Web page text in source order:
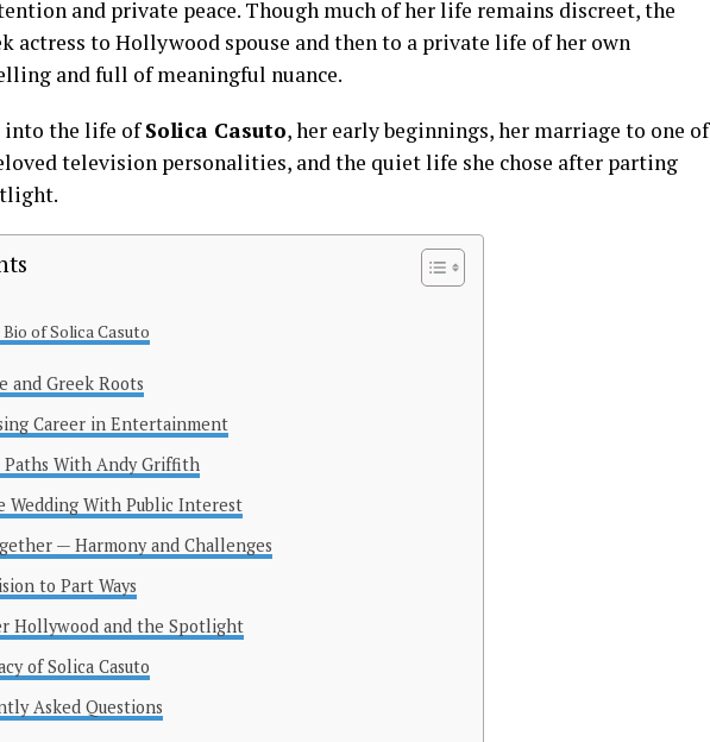
and private peace. Though much of her life remains discreet, the
actress to Hollywood spouse and then to a private life of her own
and full of meaningful nuance.
into the life ofSolica Casuto, her early beginnings, her marriage to one of
television personalities, and the quiet life she chose after parting
Bio of Solica Casuto
and Greek Roots
Career in Entertainment
Paths With Andy Griffith
Wedding With Public Interest
— Harmony and Challenges
to Part Ways
Hollywood and the Spotlight
of Solica Casuto
Asked Questions